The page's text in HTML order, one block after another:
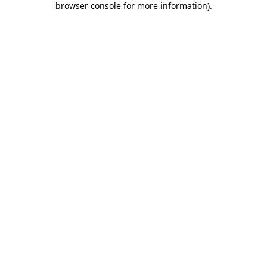
browser console for more information).